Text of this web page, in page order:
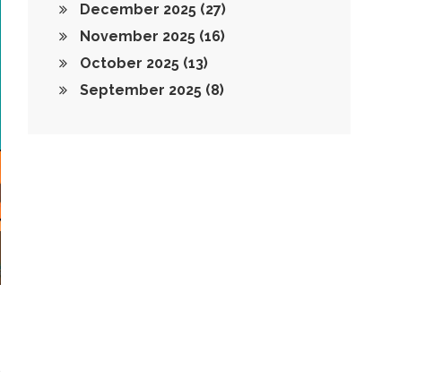
December 2025 (27)
November 2025 (16)
October 2025 (13)
September 2025 (8)